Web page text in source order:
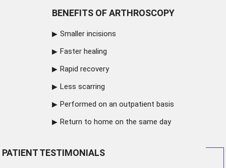
BENEFITS OF ARTHROSCOPY
Smaller incisions
Faster healing
Rapid recovery
Less scarring
Performed on an outpatient basis
Return to home on the same day
PATIENT TESTIMONIALS